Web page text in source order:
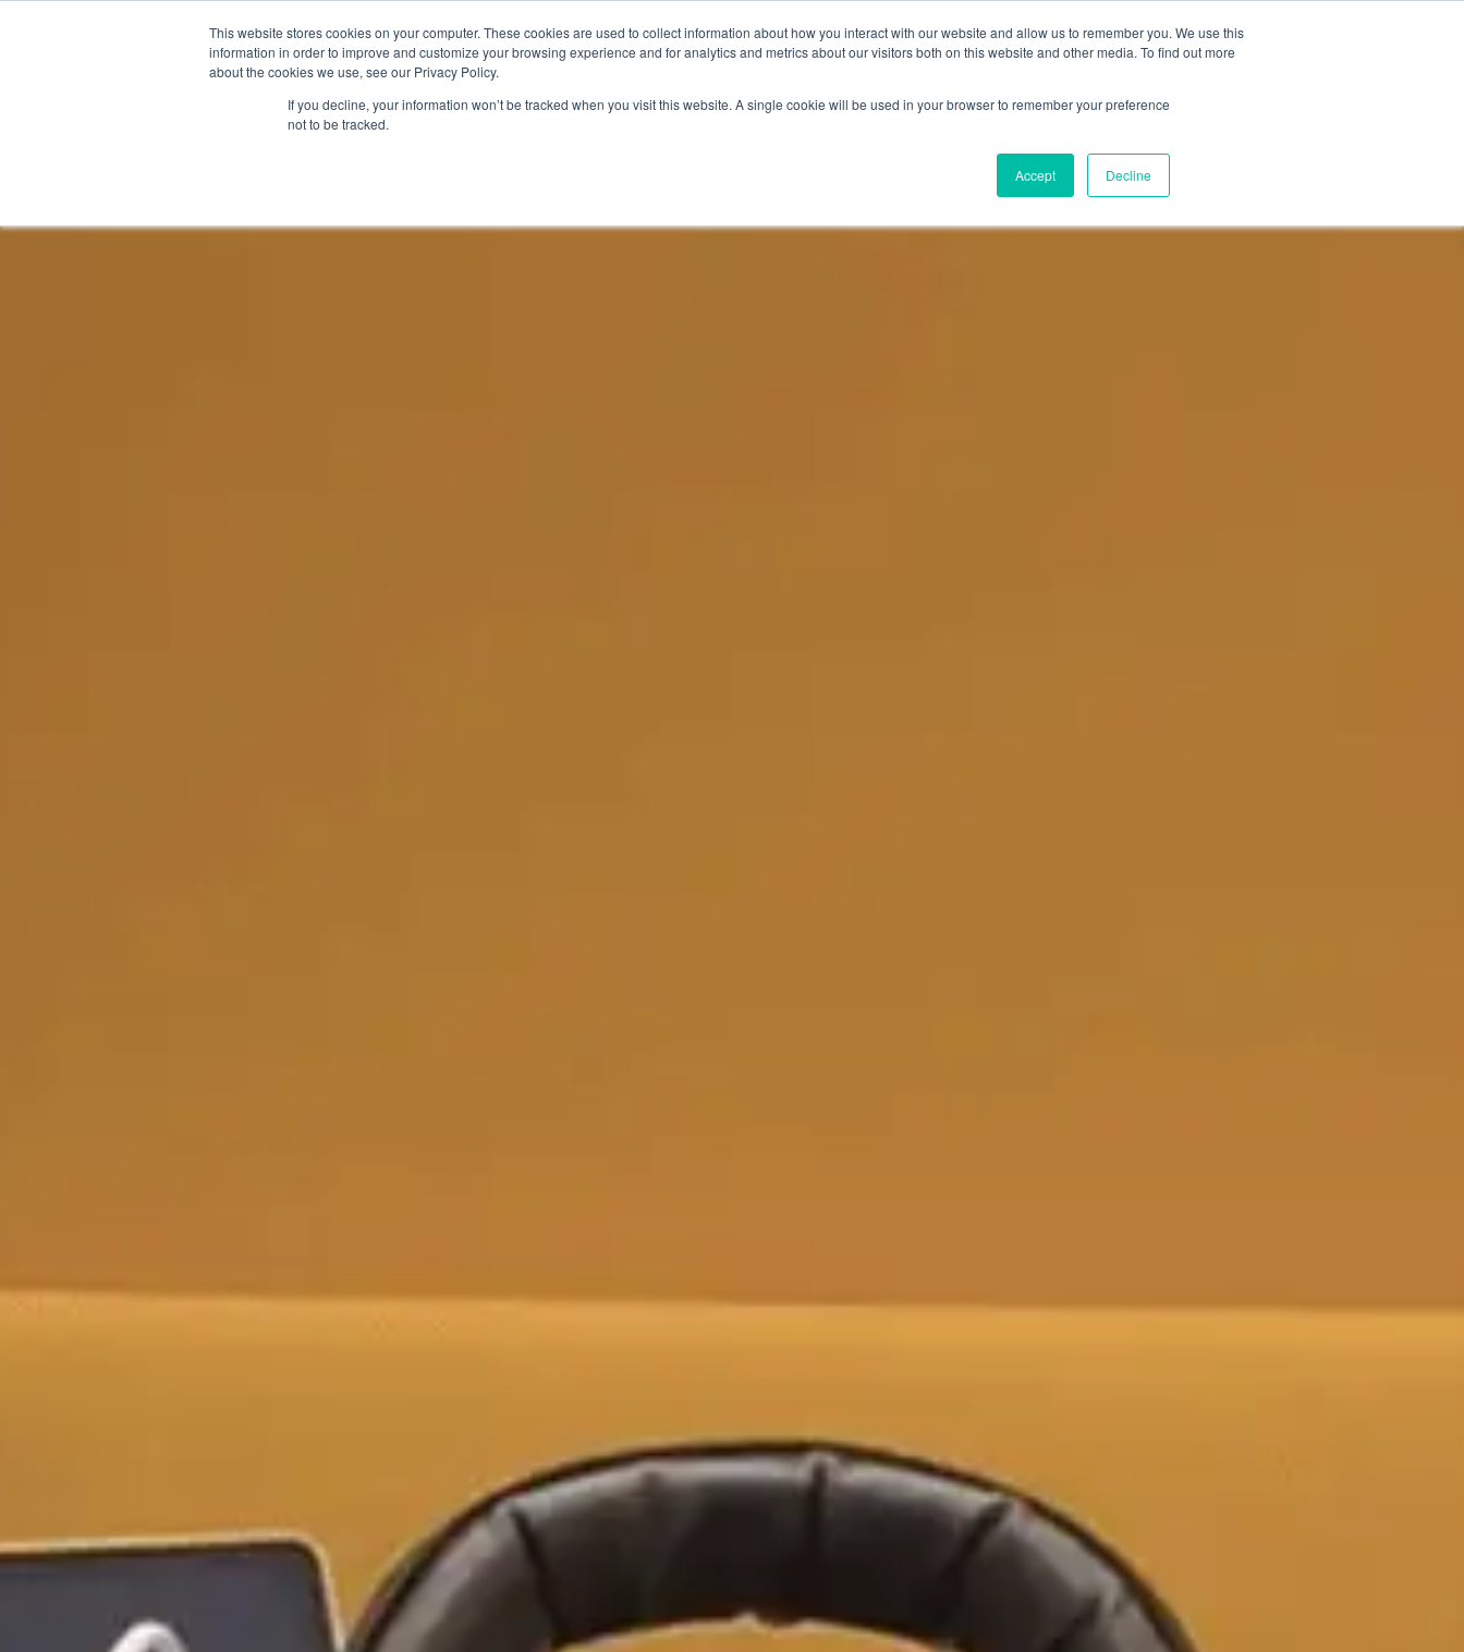
This website stores cookies on your computer. These cookies are used to collect information about how you interact with our website and allow us to remember you. We use this
information in order to improve and customize your browsing experience and for analytics and metrics about our visitors both on this website and other media. To find out more
about the cookies we use, see our Privacy Policy.
If you decline, your information won’t be tracked when you visit this website. A single cookie will be used in your browser to remember your preference
not to be tracked.
Accept Decline
WHY FLS THE SOLUTION OUR PRODUCTS SUCCESS STORIES NEWS DATA